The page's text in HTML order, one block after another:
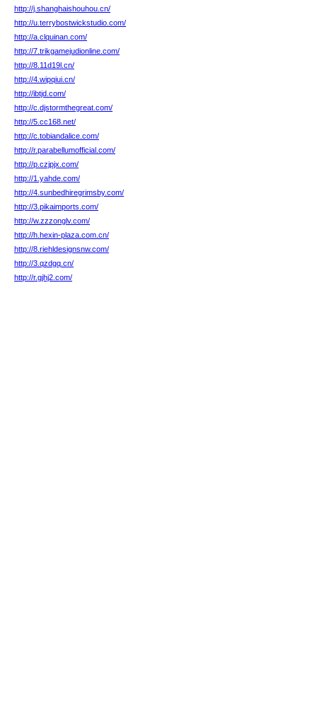
http://j.shanghaishouhou.cn/
http://u.terrybostwickstudio.com/
http://a.clquinan.com/
http://7.trikgamejudionline.com/
http://8.11d19l.cn/
http://4.wipqiui.cn/
http://ibtjd.com/
http://c.djstormthegreat.com/
http://5.cc168.net/
http://c.tobiandalice.com/
http://r.parabellumofficial.com/
http://p.czjpjx.com/
http://1.yahde.com/
http://4.sunbedhiregrimsby.com/
http://3.pikaimports.com/
http://w.zzzonglv.com/
http://h.hexin-plaza.com.cn/
http://8.riehldesignsnw.com/
http://3.qzdgq.cn/
http://r.gjhj2.com/